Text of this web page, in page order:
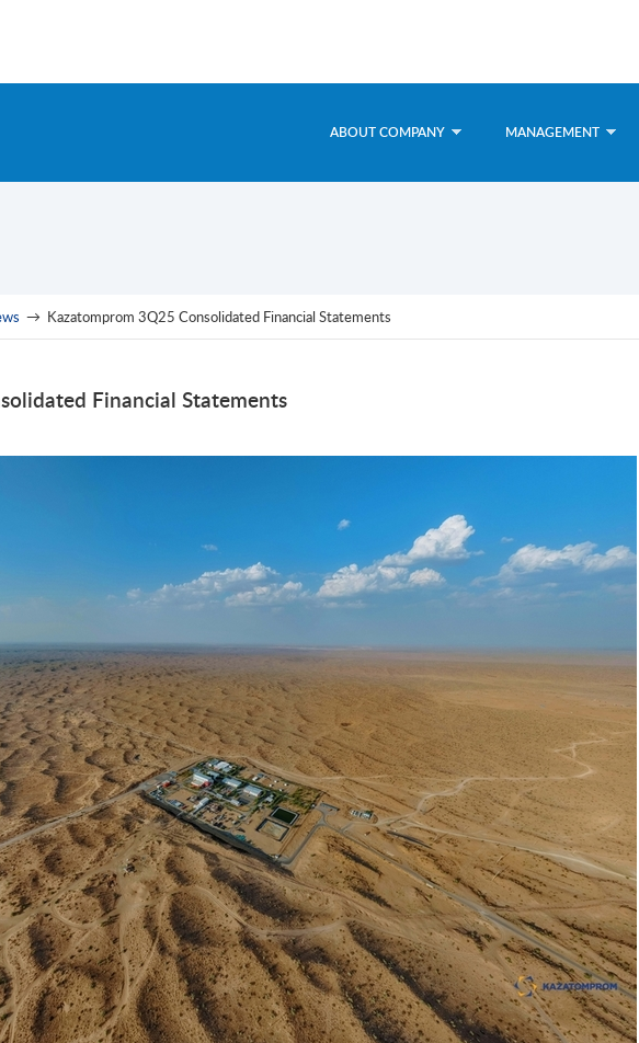
ABOUT COMPANY MANAGEMENT
→ Kazatomprom 3Q25 Consolidated Financial Statements
Financial Statements